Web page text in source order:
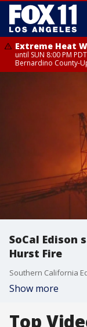
Extreme Heat
until SUN 8:00 PM
Bernardino County-
SoCal
Hurst Fire
Show more
Top